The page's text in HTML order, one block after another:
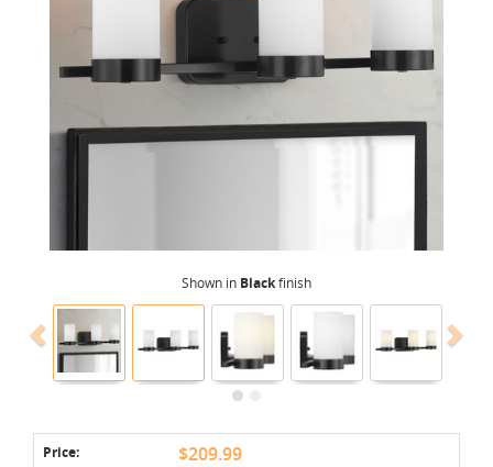
Shown in Blackfinish
Price: $209.99